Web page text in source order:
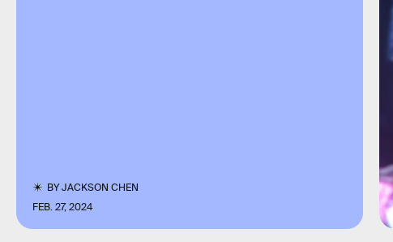
BYJACKSON CHEN
FEB. 27, 2024